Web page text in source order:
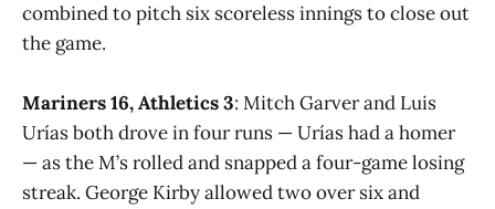
combined to pitch six scoreless innings to close out
the game.
Mariners 16, Athletics 3: Mitch Garver and Luis
Urías both drove in four runs — Urías had a homer
— as the M’s rolled and snapped a four-game losing
streak. George Kirby allowed two over six and